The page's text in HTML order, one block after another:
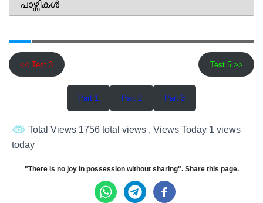
<< Test 3 Test 5 >>
Part 1 Part 2 Part 3
Total Views 1756 total views , Views Today 1 views
today
"There is no joy in possession without sharing". Share this page.